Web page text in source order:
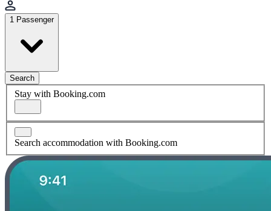
1 Passenger
Search
Stay with Booking.com
Search accommodation with Booking.com